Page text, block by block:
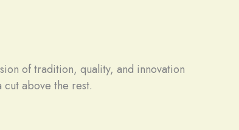
of tradition, quality, and innovation
above the rest.